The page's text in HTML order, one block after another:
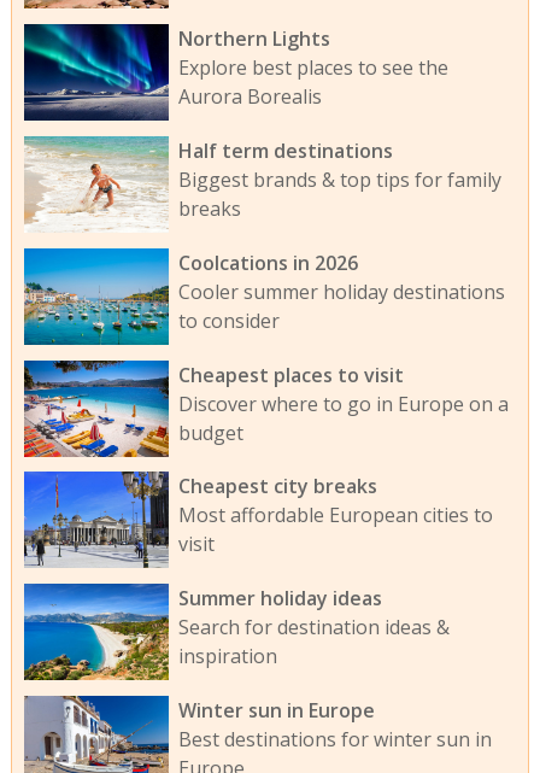
Northern Lights
Explore best places to see the
Aurora Borealis
Half term destinations
Biggest brands & top tips for family
breaks
Coolcations in 2026
Cooler summer holiday destinations
to consider
Cheapest places to visit
Discover where to go in Europe on a
budget
Cheapest city breaks
Most affordable European cities to
visit
Summer holiday ideas
Search for destination ideas &
inspiration
Winter sun in Europe
Best destinations for winter sun in